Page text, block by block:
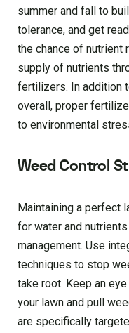
summer and fall to
tolerance, and get
the chance of nutrient
supply of nutrients
fertilizers. In addition
overall, proper
to environmental
Weed Control
Maintaining a perfect
for water and
management. Use
techniques to stop
take root. Keep an
your lawn and pull
are specifically